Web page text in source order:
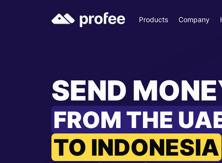
Products Company
SEND
FROM THE
TO INDONESIA